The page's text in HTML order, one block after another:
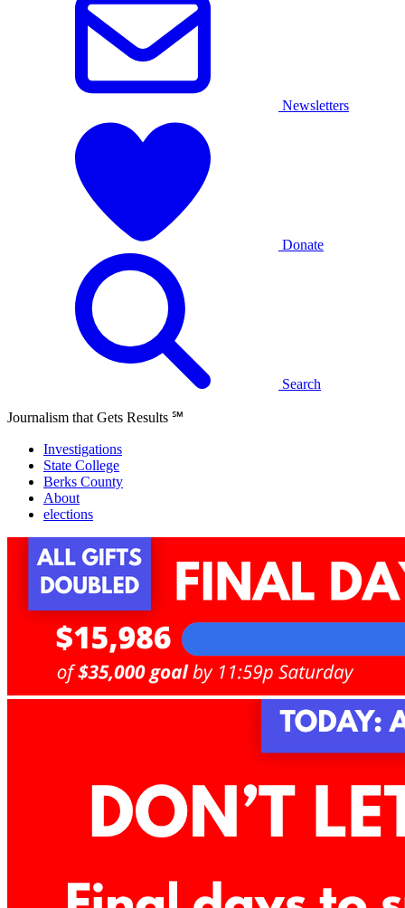
Newsletters
Donate
Search
Journalism that Gets Results ℠
Investigations
State College
Berks County
About
elections